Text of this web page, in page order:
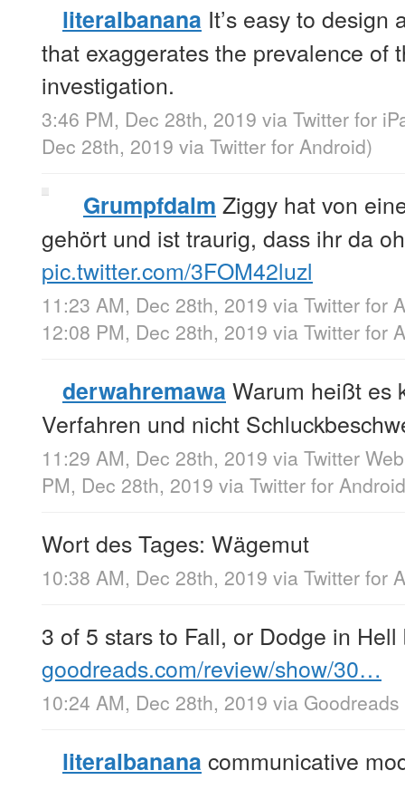
literalbanana It’s easy to design
that exaggerates the prevalence of
investigation.
3:46 PM, Dec 28th, 2019 via Twitter for
Dec 28th, 2019 via Twitter for Android)
Grumpfdalm Ziggy hat von
gehört und ist traurig, dass ihr da
pic.twitter.com/3FOM42luzl
11:23 AM, Dec 28th, 2019 via Twitter for
12:08 PM, Dec 28th, 2019 via Twitter for
derwahremawa Warum heißt es
Verfahren und nicht
11:29 AM, Dec 28th, 2019 via Twitter
PM, Dec 28th, 2019 via Twitter for Android
Wort des Tages: Wägemut
10:38 AM, Dec 28th, 2019 via Twitter for
3 of 5 stars to Fall, or Dodge in
goodreads.com/review/show/30…
10:24 AM, Dec 28th, 2019 via Goodreads
literalbanana communicative